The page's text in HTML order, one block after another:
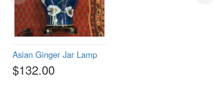
Asian Ginger Jar Lamp
$132.00